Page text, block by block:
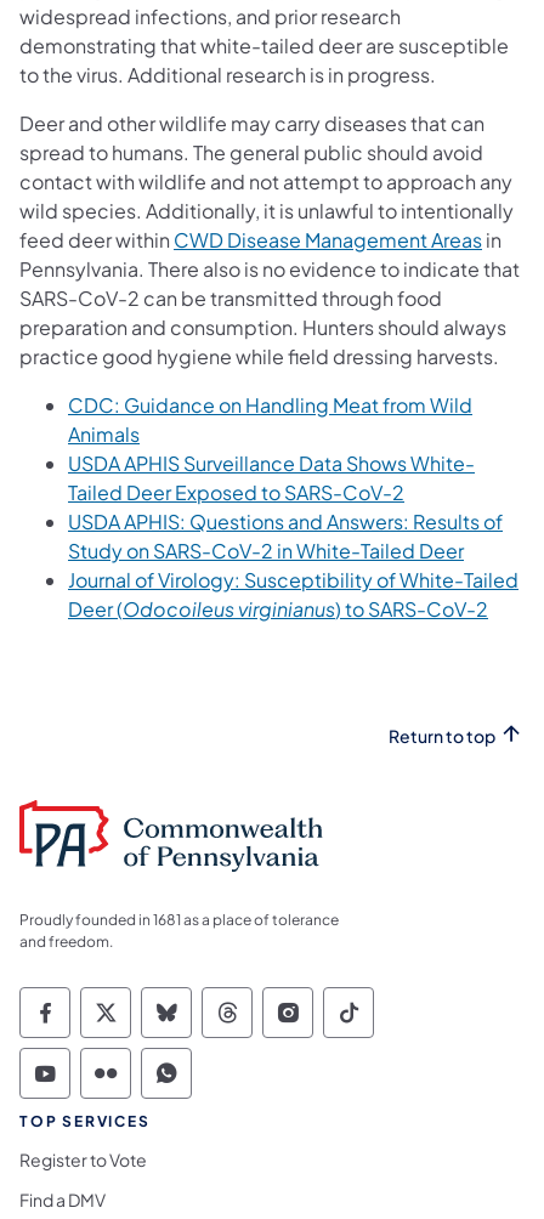
widespread infections, and prior research
demonstrating that white-tailed deer are susceptible
to the virus. Additional research is in progress.
Deer and other wildlife may carry diseases that can
spread to humans. The general public should avoid
contact with wildlife and not attempt to approach any
wild species. Additionally, it is unlawful to intentionally
feed deer within CWD Disease Management Areasin
Pennsylvania. There also is no evidence to indicate that
SARS-CoV-2 can be transmitted through food
preparation and consumption. Hunters should always
practice good hygiene while field dressing harvests.
CDC: Guidance on Handling Meat from Wild
Animals
USDA APHIS Surveillance Data Shows White-
Tailed Deer Exposed to SARS-CoV-2
USDA APHIS: Questions and Answers: Results of
Study on SARS-CoV-2 in White-Tailed Deer
Journal of Virology: Susceptibility of White-Tailed
Deer (Odocoileus virginianus) to SARS-CoV-2
Return to top
Proudly founded in 1681 as a place of tolerance
and freedom.
Commonwealth of Pennsylvania Social
Commonwealth of Pennsylvania
Commonwealth of Pennsylvania
Commonwealth of
Commonwealth of
Commonwealth
Commonwealth of Pennsylvania Social
Commonwealth of Pennsylvania
Commonwealth of Pennsylvania
TOP SERVICES
Register to Vote
Find a DMV